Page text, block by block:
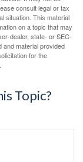
consult legal or tax
situation. This material
on a topic that may
dealer, state- or SEC-
material provided
for the
Topic?